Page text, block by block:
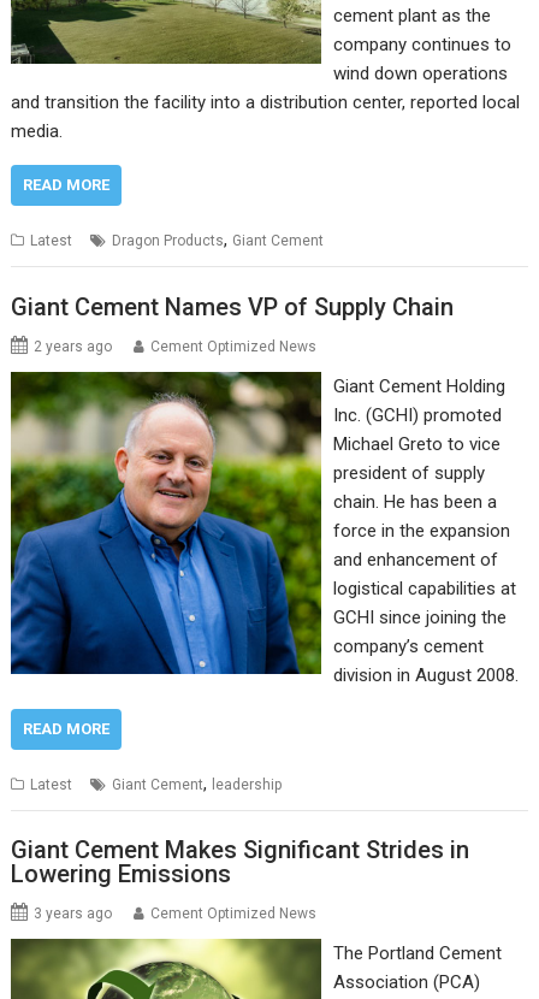
cement plant as the
company continues to
wind down operations
and transition the facility into a distribution center, reported local
media.
READ MORE
Latest Dragon Products, Giant Cement
Giant Cement Names VP of Supply Chain
2 years ago Cement Optimized News
Giant Cement Holding
Inc. (GCHI) promoted
Michael Greto to vice
president of supply
chain. He has been a
force in the expansion
and enhancement of
logistical capabilities at
GCHI since joining the
company’s cement
division in August 2008.
READ MORE
Latest Giant Cement, leadership
Giant Cement Makes Significant Strides in
Lowering Emissions
3 years ago Cement Optimized News
The Portland Cement
Association (PCA)